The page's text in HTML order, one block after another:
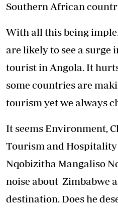
Southern African
With all this being
are likely to see a surge
tourist in Angola. It
some countries are
tourism yet we always
It seems Environment,
Tourism and
Nqobizitha Mangaliso
noise about Zimbabwe
destination. Does he